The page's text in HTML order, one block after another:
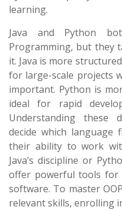
learning.
Java and Python
Programming, but they
it. Java is more
for large-scale projects
important. Python is
ideal for rapid
Understanding these
decide which language
their ability to work
Java’s discipline or
offer powerful tools for
software. To master
relevant skills, enrolling